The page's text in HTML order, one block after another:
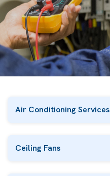
Air Conditioning Services
Ceiling Fans